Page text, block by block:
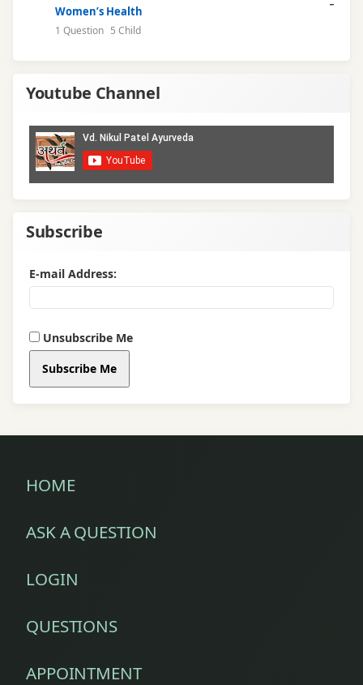
Women’s Health
1 Question 5 Child
Youtube Channel
Subscribe
E-mail Address:
Unsubscribe Me
Subscribe Me
HOME
ASK A QUESTION
LOGIN
QUESTIONS
APPOINTMENT